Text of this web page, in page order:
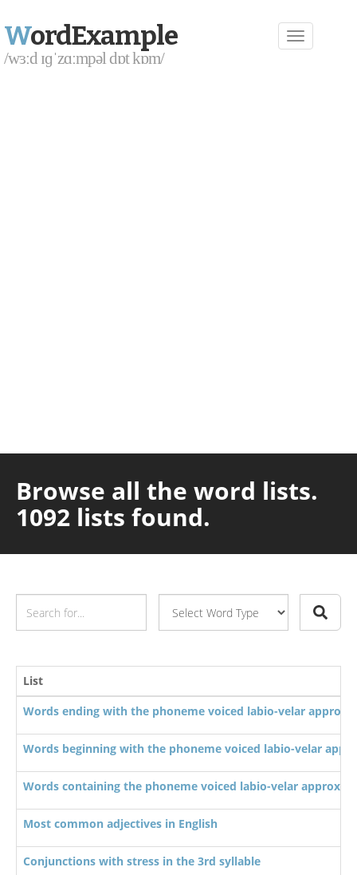
WordExample
/wɜːd ɪɡˈzɑːmpəl dɒt kɒm/
Browse all the word lists.
1092 lists found.
List
Words ending with the phoneme voiced labio-velar
Words beginning with the phoneme voiced labio-velar
Words containing the phoneme voiced labio-velar
Most common adjectives in English
Conjunctions with stress in the 3rd syllable